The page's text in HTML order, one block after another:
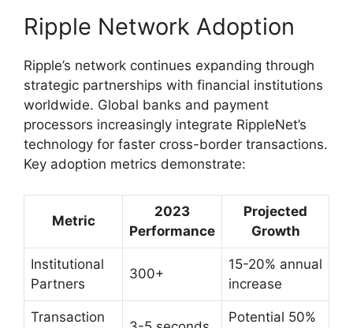
Ripple Network Adoption
Ripple’s network continues expanding through
strategic partnerships with financial institutions
worldwide. Global banks and payment
processors increasingly integrate RippleNet’s
technology for faster cross-border transactions.
Key adoption metrics demonstrate:
Metric
2023
Performance
Projected
Growth
Institutional
Partners
300+
15-20% annual
increase
Transaction
Potential 50%